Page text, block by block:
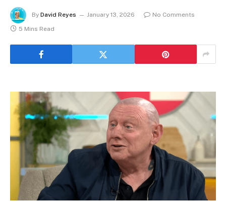
By David Reyes January 13, 2026
No Comments
5 Mins Read